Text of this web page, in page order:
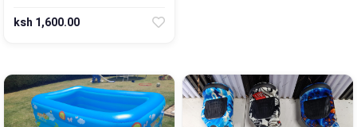
ksh 1,600.00